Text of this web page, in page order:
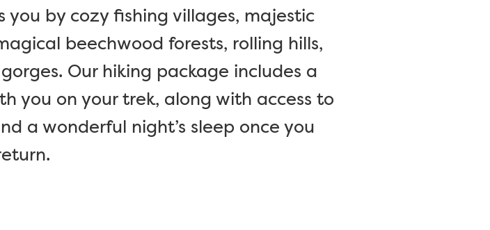
by cozy fishing villages, majestic
beechwood forests, rolling hills,
Our hiking package includes a
you on your trek, along with access to
a wonderful night’s sleep once you